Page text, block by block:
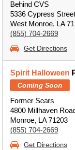
Behind CVS
5336 Cypress Street
West Monroe, LA
(855) 704-2669
Get Directions
Spirit Halloween
Coming Soon
Former Sears
4800 Millhaven
Monroe, LA 71203
(855) 704-2669
Get Directions